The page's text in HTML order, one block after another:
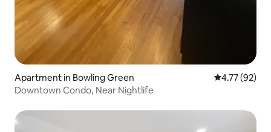
Apartment in Bowling Green 4.77 out of 5
4.77 (92)
Downtown Condo, Near Nightlife